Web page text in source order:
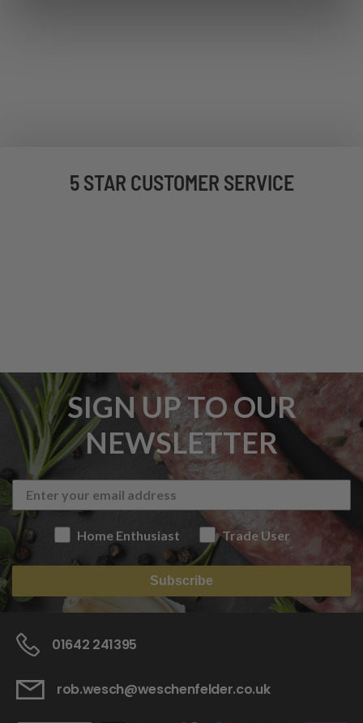
5 STAR CUSTOMER SERVICE
SIGN UP TO OUR
NEWSLETTER
Home Enthusiast Trade User
Subscribe
01642 241395
rob.wesch@weschenfelder.co.uk